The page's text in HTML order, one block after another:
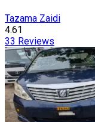
Tazama Zaidi
4.61
33 Reviews